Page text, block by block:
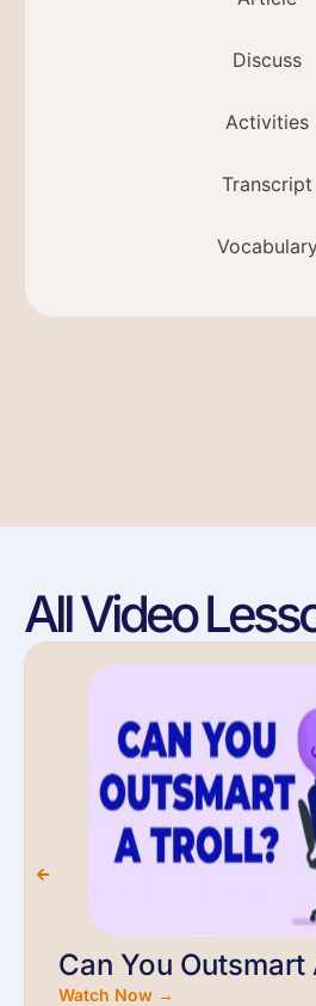
Discuss
Activities
Transcript
All Video
Can You Outsmart
Watch Now →